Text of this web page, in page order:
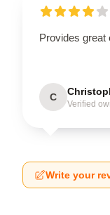
Provides great
C
Verified
Write your